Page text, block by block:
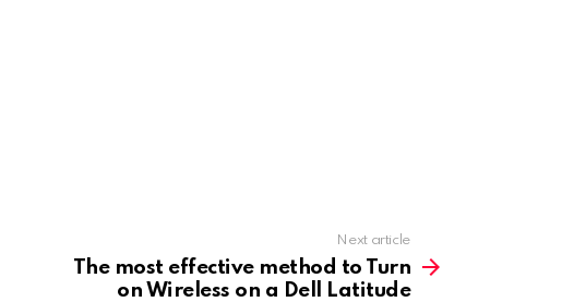
Next article
The most effective method to Turn
on Wireless on a Dell Latitude